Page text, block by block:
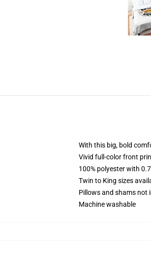
With this big, bold
Vivid full-color front
100% polyester with
Twin to King sizes
Pillows and shams not
Machine washable